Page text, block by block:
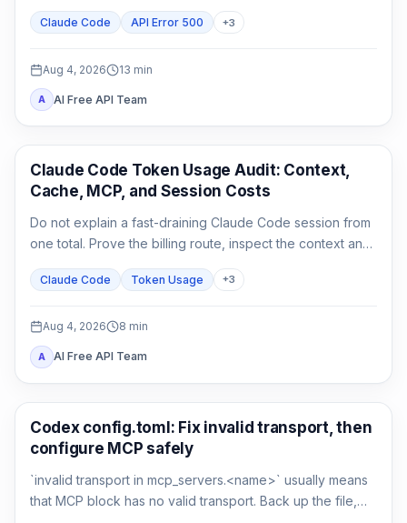
Claude Code API Error 500 +3
Aug 4, 2026 13 min
A AI Free API Team
Claude Code
Claude Code Token Usage Audit: Context,
Cache, MCP, and Session Costs
Do not explain a fast-draining Claude Code session from
one total. Prove the billing route, inspect the context and
compare a clean control session.
Claude Code Token Usage +3
Aug 4, 2026 8 min
A AI Free API Team
AI Development Tools
Codex config.toml: Fix invalid transport, then
configure MCP safely
`invalid transport in mcp_servers.<name>` usually means
that MCP block has no valid transport. Back up the file,